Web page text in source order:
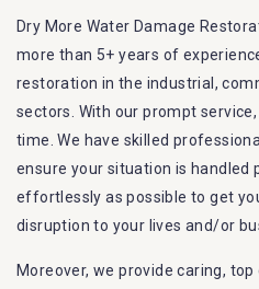
Dry More Water Damage
more than 5+ years of
restoration in the industrial,
sectors. With our prompt
time. We have skilled
ensure your situation is handled
effortlessly as possible to get
disruption to your lives and/or
Moreover, we provide caring,